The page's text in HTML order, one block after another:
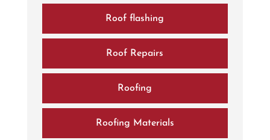
Roof flashing
Roof Repairs
Roofing
Roofing Materials